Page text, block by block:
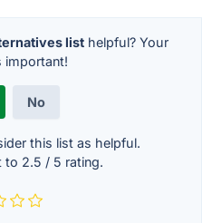
listhelpful? Your
important!
No
this list as helpful.
to 2.5 / 5 rating.